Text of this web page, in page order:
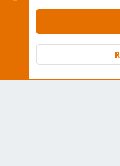
Contact us
Terms and
Community platform by